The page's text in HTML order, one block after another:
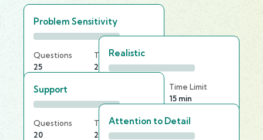
Problem Sensitivity
Questions
25
Time Limit
25 min
Realistic
Time Limit
15 min
Support
Questions
20
Time Limit
20 min
Attention to Detail